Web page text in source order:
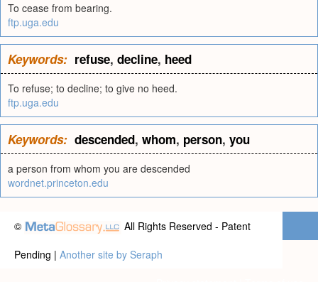
To cease from bearing.
ftp.uga.edu
Keywords: refuse, decline, heed
To refuse; to decline; to give no heed.
ftp.uga.edu
Keywords: descended, whom, person, you
a person from whom you are descended
wordnet.princeton.edu
©
All Rights Reserved - Patent
Pending | Another site by Seraph